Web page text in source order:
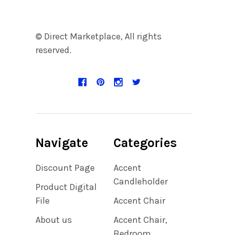
© Direct Marketplace, All rights
reserved.
Navigate
Discount Page
Product Digital
File
About us
Categories
Accent
Candleholder
Accent Chair
Accent Chair,